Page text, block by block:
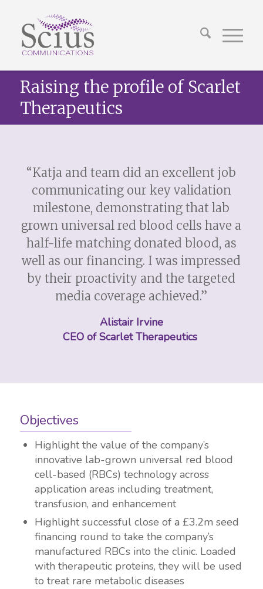
Raising the profile of Scarlet
Therapeutics
“Katja and team did an excellent job
communicating our key validation
milestone, demonstrating that lab
grown universal red blood cells have a
half-life matching donated blood, as
well as our financing. I was impressed
by their proactivity and the targeted
media coverage achieved.”
Alistair Irvine
CEO of Scarlet Therapeutics
Objectives
Highlight the value of the company’s
innovative lab-grown universal red blood
cell-based (RBCs) technology across
application areas including treatment,
transfusion, and enhancement
Highlight successful close of a £3.2m seed
financing round to take the company’s
manufactured RBCs into the clinic. Loaded
with therapeutic proteins, they will be used
to treat rare metabolic diseases